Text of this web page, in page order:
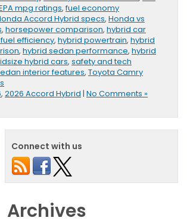
mpg ratings,fuel economy
Accord Hybrid specs, Honda vs
, horsepower comparison, hybrid car
efficiency, hybrid powertrain, hybrid
, hybrid sedan performance, hybrid
hybrid cars, safety and tech
interior features, Toyota Camry
, 2026 Accord Hybrid | No Comments »
Connect with us
Archives